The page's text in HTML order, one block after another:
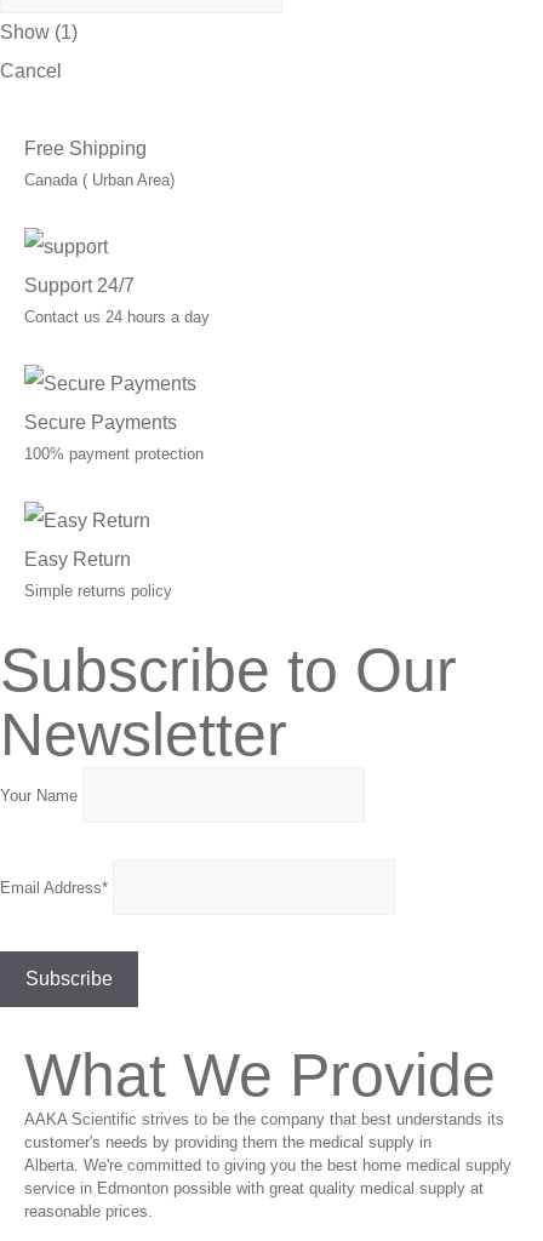
Show (1)
Cancel
Free Shipping
Canada ( Urban Area)
Support 24/7
Contact us 24 hours a day
Secure Payments
100% payment protection
Easy Return
Simple returns policy
Subscribe to Our
Newsletter
Your Name
Email Address*
What We Provide
AAKA Scientific strives to be the company that best understands its
customer's needs by providing them the medical supply in
Alberta. We're committed to giving you the best home medical supply
service in Edmonton possible with great quality medical supply at
reasonable prices.